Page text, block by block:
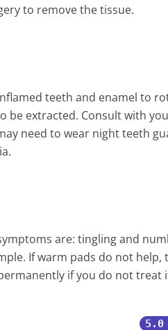
to remove the tissue.
teeth and enamel to
be extracted. Consult with
need to wear night teeth
are: tingling and
If warm pads do not help,
if you do not treat
5.0